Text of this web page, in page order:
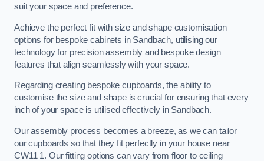
suit your space and preference.
Achieve the perfect fit with size and shape customisation
options for bespoke cabinets in Sandbach, utilising our
technology for precision assembly and bespoke design
features that align seamlessly with your space.
Regarding creating bespoke cupboards, the ability to
customise the size and shape is crucial for ensuring that every
inch of your space is utilised effectively in Sandbach.
Our assembly process becomes a breeze, as we can tailor
our cupboards so that they fit perfectly in your house near
CW11 1. Our fitting options can vary from floor to ceiling